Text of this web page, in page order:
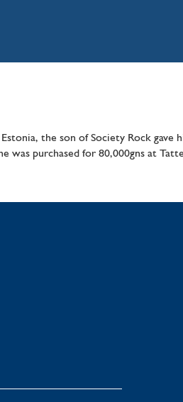
Estonia, the son of Society Rock
was purchased for 80,000gns at